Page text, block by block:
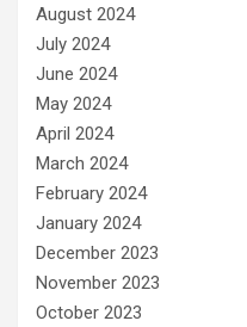
August 2024
July 2024
June 2024
May 2024
April 2024
March 2024
February 2024
January 2024
December 2023
November 2023
October 2023